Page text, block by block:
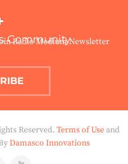
Community
Radio Medium Newsletter
Reserved. Terms of Useand
Damasco Innovations